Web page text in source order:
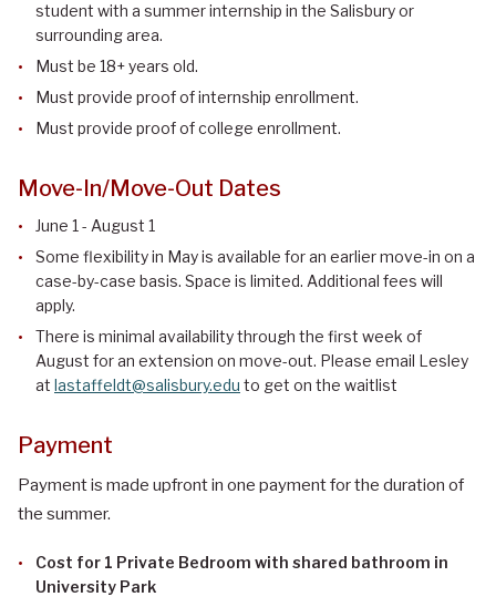
student with a summer internship in the Salisbury or
surrounding area.
Must be 18+ years old.
Must provide proof of internship enrollment.
Must provide proof of college enrollment.
Move-In/Move-Out Dates
June 1 - August 1
Some flexibility in May is available for an earlier move-in on a
case-by-case basis. Space is limited. Additional fees will
apply.
There is minimal availability through the first week of
August for an extension on move-out. Please email Lesley
at lastaffeldt@salisbury.edu to get on the waitlist
Payment
Payment is made upfront in one payment for the duration of
the summer.
Cost for 1 Private Bedroom with shared bathroom in
University Park